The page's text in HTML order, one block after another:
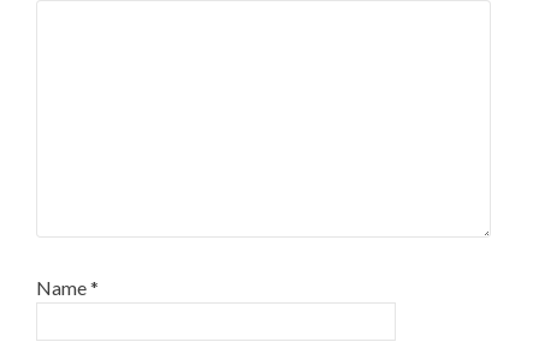
Name*